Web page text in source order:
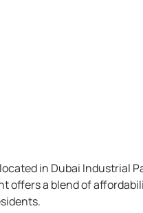
in Dubai Industrial
offers a blend of